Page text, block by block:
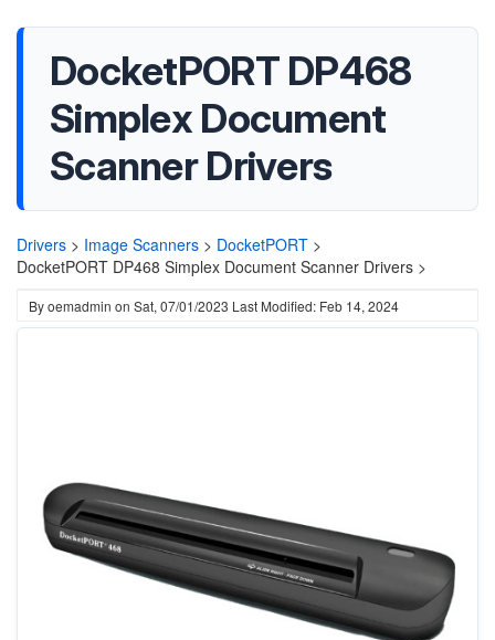
DocketPORT DP468
Simplex Document
Scanner Drivers
Drivers > Image Scanners > DocketPORT >
DocketPORT DP468 Simplex Document Scanner Drivers >
Byoemadmin on Sat, 07/01/2023 Last Modified: Feb 14, 2024